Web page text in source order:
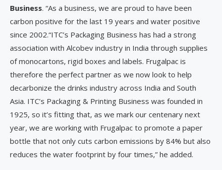
Business. “As a business, we are proud to have been
carbon positive for the last 19 years and water positive
since 2002.“ITC’s Packaging Business has had a strong
association with Alcobev industry in India through supplies
of monocartons, rigid boxes and labels. Frugalpac is
therefore the perfect partner as we now look to help
decarbonize the drinks industry across India and South
Asia. ITC’s Packaging & Printing Business was founded in
1925, so it’s fitting that, as we mark our centenary next
year, we are working with Frugalpac to promote a paper
bottle that not only cuts carbon emissions by 84% but also
reduces the water footprint by four times,” he added.